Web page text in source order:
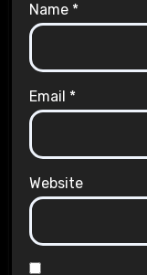
Name *
Email *
Website